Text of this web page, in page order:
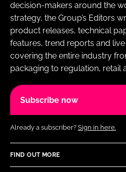
decision-makers around the
strategy, the Group’s Editors
product releases, technical
features, trend reports and
covering the entire industry
packaging to regulation, retail
Subscribe now
Already a subscriber? Sign in here.
FIND OUT MORE